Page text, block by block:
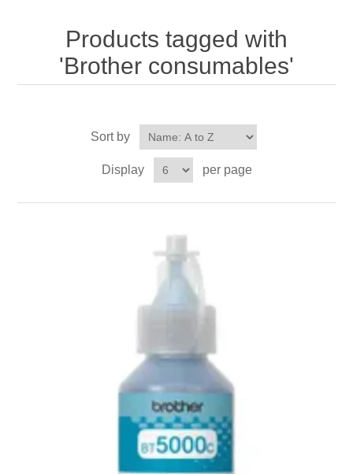
Products tagged with
'Brother consumables'
Sort by
Display per page